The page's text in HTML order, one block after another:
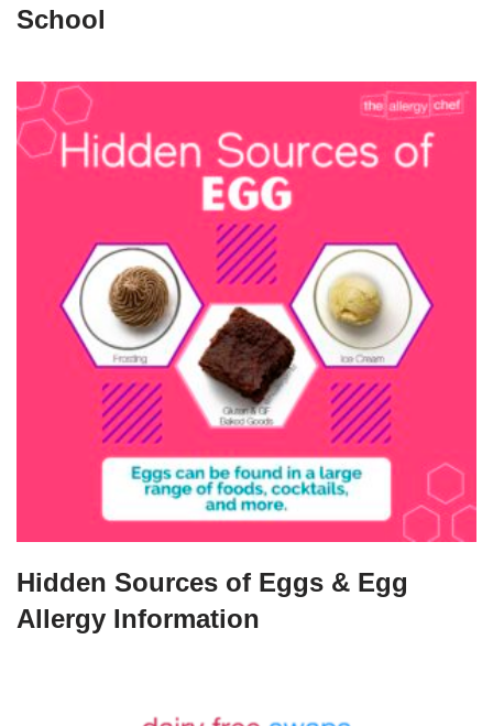
School
Hidden Sources of Eggs & Egg
Allergy Information